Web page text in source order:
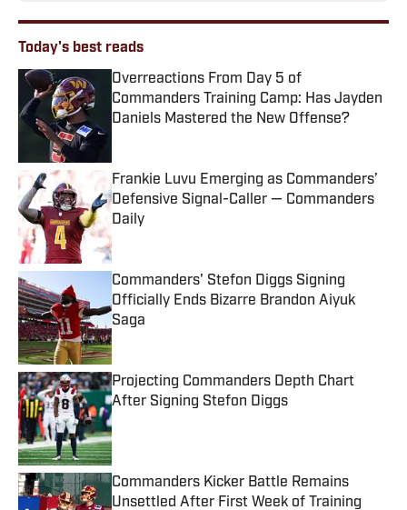
Today's best reads
Overreactions From Day 5 of
Commanders Training Camp: Has Jayden
Daniels Mastered the New Offense?
Frankie Luvu Emerging as Commanders’
Defensive Signal-Caller — Commanders
Daily
Published by on Invalid Date
Commanders' Stefon Diggs Signing
Officially Ends Bizarre Brandon Aiyuk
Saga
Published by on Invalid Date
Projecting Commanders Depth Chart
After Signing Stefon Diggs
Published by on Invalid Date
Commanders Kicker Battle Remains
Unsettled After First Week of Training